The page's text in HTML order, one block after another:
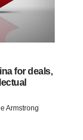
for deals,
Armstrong